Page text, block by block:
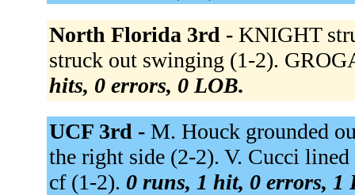
North Florida 3rd - KNIGHT
struck out swinging (1-2).
hits, 0 errors, 0 LOB.
UCF 3rd - M. Houck grounded
the right side (2-2). V. Cucci
cf (1-2). 0 runs, 1 hit, 0 errors, 1